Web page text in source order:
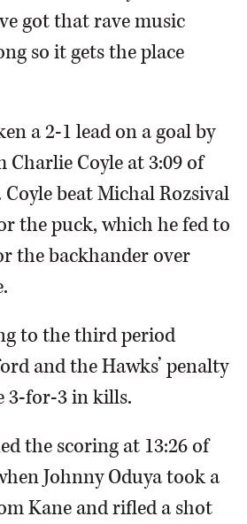
got that rave music
so it gets the place
a 2-1 lead on a goal by
Charlie Coyle at 3:09 of
beat Michal Rozsival
the puck, which he fed to
the backhander over
to the third period
and the Hawks’ penalty
3-for-3 in kills.
the scoring at 13:26 of
Johnny Oduya took a
Kane and rifled a shot